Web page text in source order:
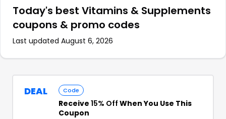
Today's best Vitamins & Supplements
coupons & promo codes
Last updated August 6, 2026
DEAL Code
Receive 15% Off When You Use This
Coupon